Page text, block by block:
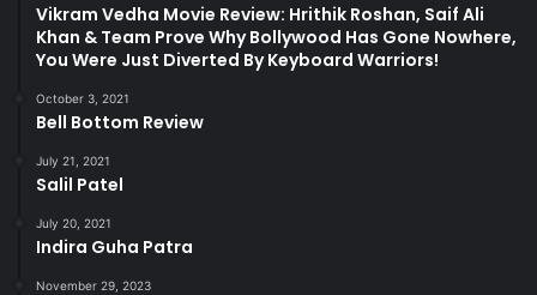
Vikram Vedha Movie Review: Hrithik Roshan, Saif Ali
Khan & Team Prove Why Bollywood Has Gone Nowhere,
You Were Just Diverted By Keyboard Warriors!
October 3, 2021
Bell Bottom Review
July 21, 2021
Salil Patel
July 20, 2021
Indira Guha Patra
November 29, 2023